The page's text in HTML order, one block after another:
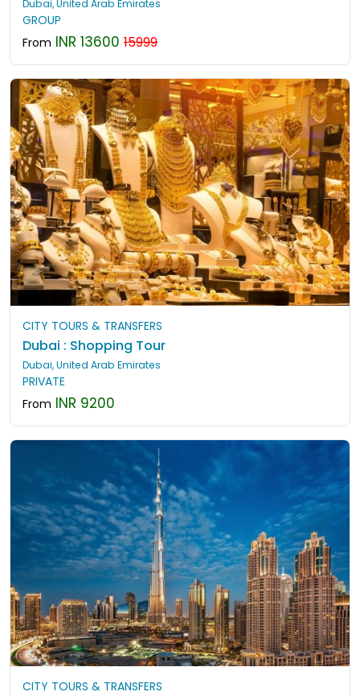
Dubai, United Arab Emirates
GROUP
From INR 13600 15999
CITY TOURS & TRANSFERS
Dubai : Shopping Tour
Dubai, United Arab Emirates
PRIVATE
From INR 9200
CITY TOURS & TRANSFERS